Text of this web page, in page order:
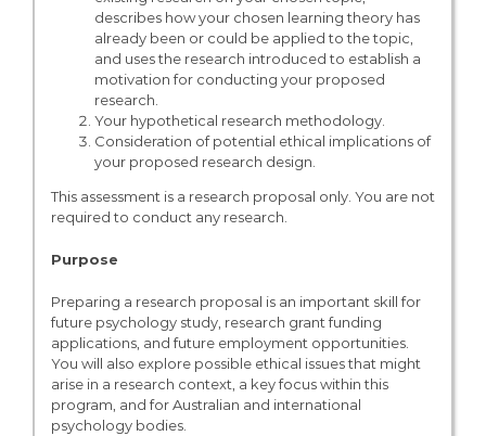
describes how your chosen learning theory has
already been or could be applied to the topic,
and uses the research introduced to establish a
motivation for conducting your proposed
research.
Your hypothetical research methodology.
Consideration of potential ethical implications of
your proposed research design.
This assessment is a research proposal only. You are not
required to conduct any research.
Purpose
Preparing a research proposal is an important skill for
future psychology study, research grant funding
applications, and future employment opportunities.
You will also explore possible ethical issues that might
arise in a research context, a key focus within this
program, and for Australian and international
psychology bodies.